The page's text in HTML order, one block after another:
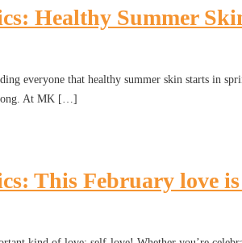
Healthy Summer
everyone that healthy summer skin starts in
long. At MK […]
This February love